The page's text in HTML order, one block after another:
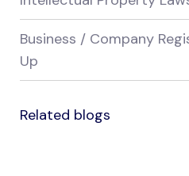
Business / Company
Up
Related blogs